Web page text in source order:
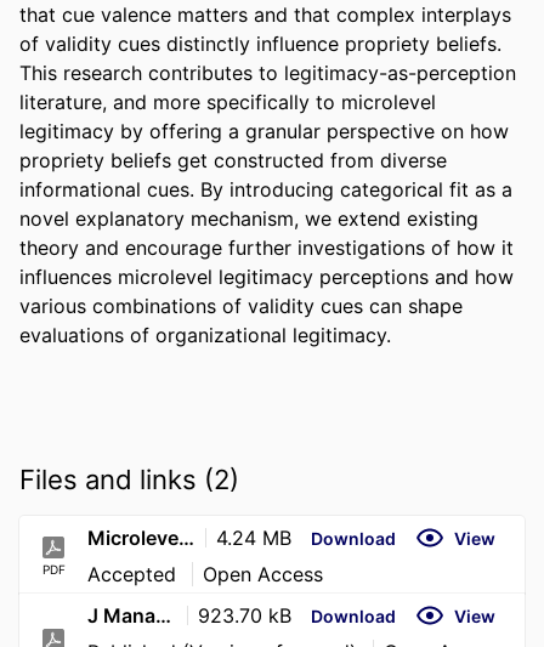
that cue valence matters and that complex interplays
of validity cues distinctly influence propriety beliefs.
This research contributes to legitimacy-as-perception
literature, and more specifically to microlevel
legitimacy by offering a granular perspective on how
propriety beliefs get constructed from diverse
informational cues. By introducing categorical fit as a
novel explanatory mechanism, we extend existing
theory and encourage further investigations of how it
influences microlevel legitimacy perceptions and how
various combinations of validity cues can shape
evaluations of organizational legitimacy.
Files and links (2)
PDF
Microlevel Judgments of Organizational Legitimacy_JMS_2026 4.24 MB Download View
Accepted Open Access
J Management Studies - 2026 - Thaler - Microlevel Judgments of Organizational Legitimacy How Validity Cues and Categorical 923.70 kB Download View